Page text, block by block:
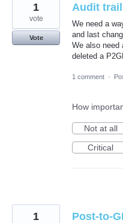
Audit
We need a
and last
We also need
deleted a
1
vote
Vote
1 comment ·
How
Not at all
Critical
Post-to-
1